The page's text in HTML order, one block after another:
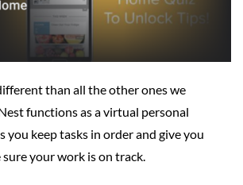
than all the other ones we
functions as a virtual personal
you keep tasks in order and give you
your work is on track.